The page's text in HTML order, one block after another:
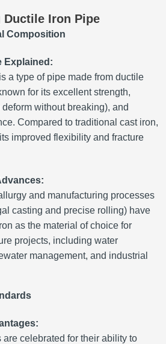
Ductile Iron Pipe
Composition
Explained:
a type of pipe made from ductile
for its excellent strength,
without breaking), and
Compared to traditional cast iron,
improved flexibility and fracture
and manufacturing processes
casting and precise rolling) have
as the material of choice for
projects, including water
management, and industrial
are celebrated for their ability to